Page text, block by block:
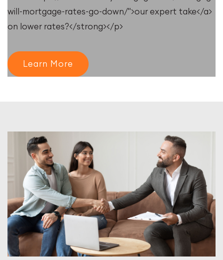
will-mortgage-rates-go-down/">our expert take</a>
on lower rates?</strong></p>
Learn More